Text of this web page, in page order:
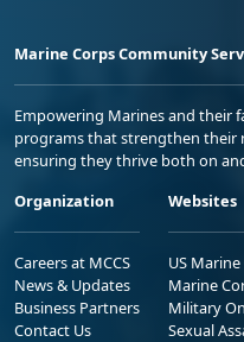
Marine Corps Community
Empowering Marines and their
programs that strengthen their
ensuring they thrive both on
Organization
Careers at MCCS
News & Updates
Business Partners
Contact Us
Websites
US
Marine
Military
Sexual